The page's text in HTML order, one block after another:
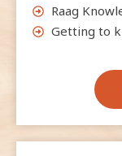
b
Raag
Getting to